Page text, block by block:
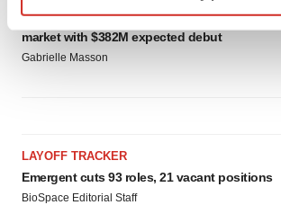
and set your preferences in thedetails
consent or withdraw it. For more info,
Policy.
market with $382M expected debut
Gabrielle Masson
LAYOFF TRACKER
Emergent cuts 93 roles, 21 vacant positions
BioSpace Editorial Staff